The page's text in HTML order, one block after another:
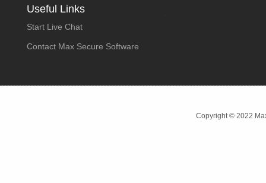
Useful Links
Start Live Chat
Contact Max Secure Software
Copyright © 2022